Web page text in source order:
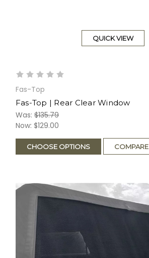
QUICK VIEW
Fas-Top
Fas-Top | Rear Clear Window
Was: $135.79
Now: $129.00
CHOOSE OPTIONS COMPARE